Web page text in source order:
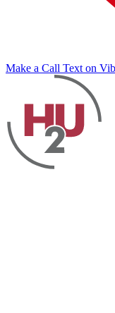
Make a Call Text on